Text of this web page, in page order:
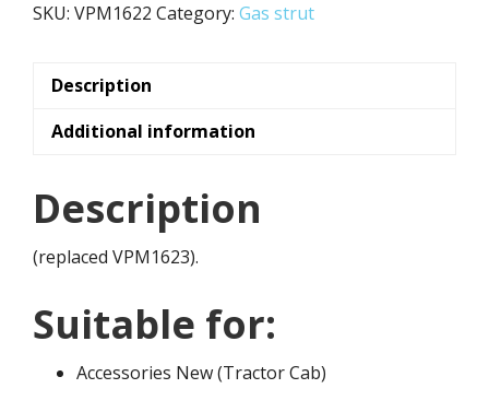
SKU: VPM1622 Category: Gas strut
Description
Additional information
Description
(replaced VPM1623).
Suitable for:
Accessories New (Tractor Cab)